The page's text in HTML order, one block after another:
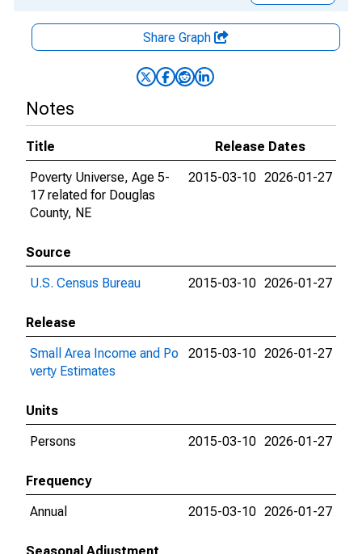
Share Graph
Notes
Title
Release Dates
Poverty Universe, Age 5-
17 related for Douglas
County, NE
2015-03-10 2026-01-27
Source
U.S. Census Bureau
2015-03-10 2026-01-27
Release
Small Area Income and Po
verty Estimates
2015-03-10 2026-01-27
Units
Persons
2015-03-10 2026-01-27
Frequency
Annual
2015-03-10 2026-01-27